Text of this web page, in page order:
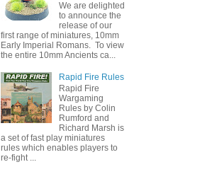
We are delighted
to announce the
release of our
first range of miniatures, 10mm
Early Imperial Romans. To view
the entire 10mm Ancients ca...
Rapid Fire Rules
Rapid Fire
Wargaming
Rules by Colin
Rumford and
Richard Marsh is
a set of fast play miniatures
rules which enables players to
re-fight ...